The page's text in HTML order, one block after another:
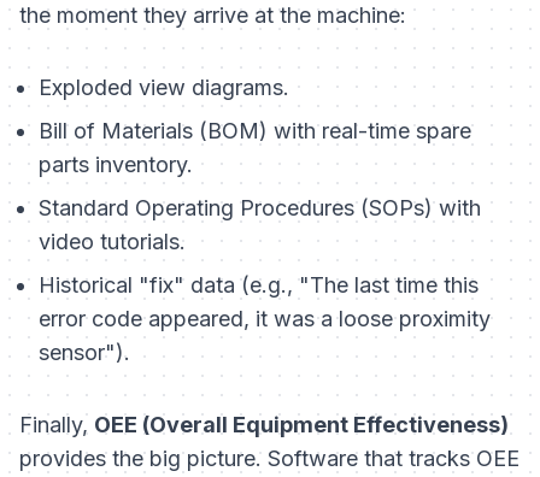
the moment they arrive at the machine:
Exploded view diagrams.
Bill of Materials (BOM) with real-time spare
parts inventory.
Standard Operating Procedures (SOPs) with
video tutorials.
Historical "fix" data (e.g., "The last time this
error code appeared, it was a loose proximity
sensor").
Finally, OEE (Overall Equipment Effectiveness)
provides the big picture. Software that tracks OEE